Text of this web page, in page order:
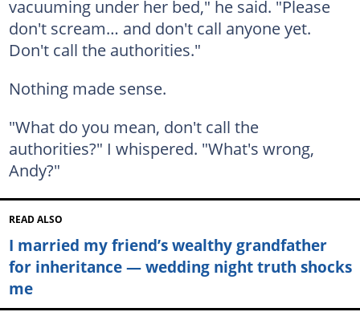
vacuuming under her bed," he said. "Please
don't scream… and don't call anyone yet.
Don't call the authorities."
Nothing made sense.
"What do you mean, don't call the
authorities?" I whispered. "What's wrong,
Andy?"
READ ALSO
I married my friend’s wealthy grandfather
for inheritance — wedding night truth shocks
me